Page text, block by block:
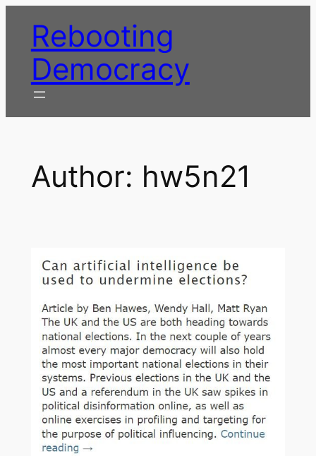
contentRebooting
Democracy
Author: hw5n21